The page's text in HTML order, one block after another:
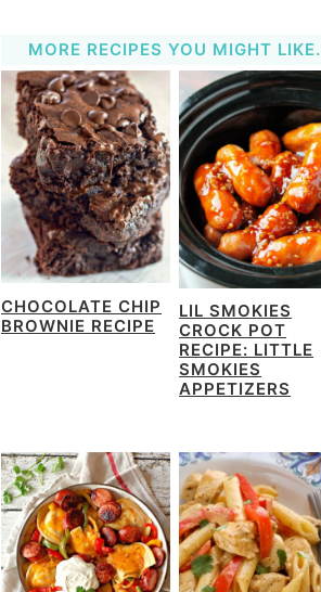
MORE RECIPES YOU MIGHT LIKE.
CHOCOLATE CHIP
BROWNIE RECIPE
LIL SMOKIES
CROCK POT
RECIPE: LITTLE
SMOKIES
APPETIZERS